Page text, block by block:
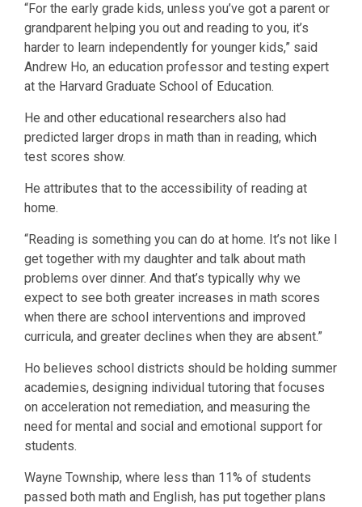
“For the early grade kids, unless you’ve got a parent or
grandparent helping you out and reading to you, it’s
harder to learn independently for younger kids,” said
Andrew Ho, an education professor and testing expert
at the Harvard Graduate School of Education.
He and other educational researchers also had
predicted larger drops in math than in reading, which
test scores show.
He attributes that to the accessibility of reading at
home.
“Reading is something you can do at home. It’s not like I
get together with my daughter and talk about math
problems over dinner. And that’s typically why we
expect to see both greater increases in math scores
when there are school interventions and improved
curricula, and greater declines when they are absent.”
Ho believes school districts should be holding summer
academies, designing individual tutoring that focuses
on acceleration not remediation, and measuring the
need for mental and social and emotional support for
students.
Wayne Township, where less than 11% of students
passed both math and English, has put together plans